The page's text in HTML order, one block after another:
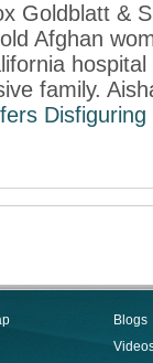
Goldblatt &
Afghan
family.
Blogs